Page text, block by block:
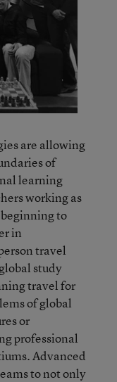
are allowing
of
learning
working as
to
in
travel
study
travel for
of global
or
professional
Advanced
to not only